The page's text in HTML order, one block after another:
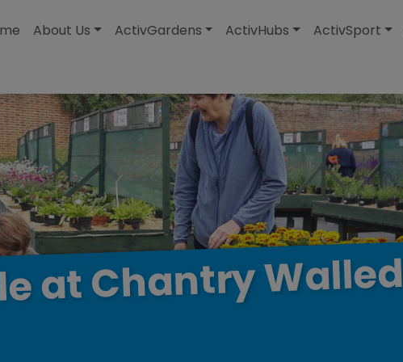
About Us ActivGardens ActivHubs ActivSport
atChantryWalled